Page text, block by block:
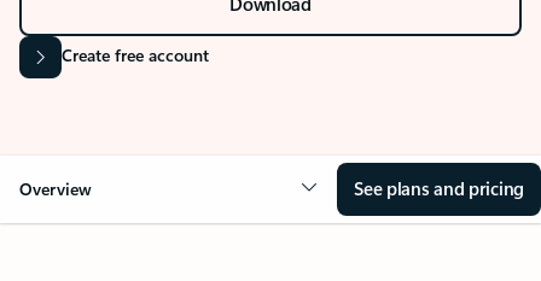
Create free account
Overview See plans and pricing